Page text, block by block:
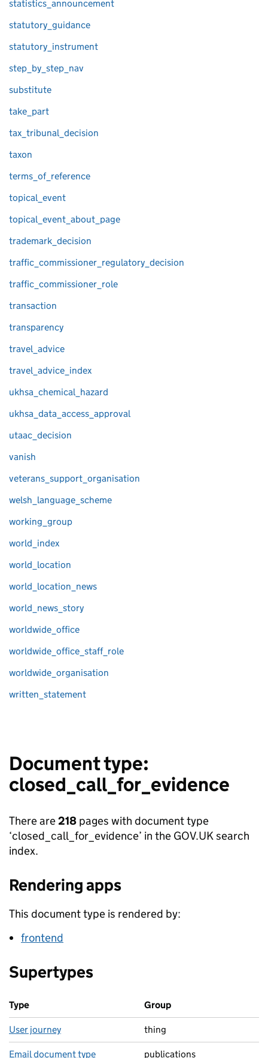
statistics_announcement
statutory_guidance
statutory_instrument
step_by_step_nav
substitute
take_part
tax_tribunal_decision
taxon
terms_of_reference
topical_event
topical_event_about_page
trademark_decision
traffic_commissioner_regulatory_decision
traffic_commissioner_role
transaction
transparency
travel_advice
travel_advice_index
ukhsa_chemical_hazard
ukhsa_data_access_approval
utaac_decision
vanish
veterans_support_organisation
welsh_language_scheme
working_group
world_index
world_location
world_location_news
world_news_story
worldwide_office
worldwide_office_staff_role
worldwide_organisation
written_statement
Document type:
closed_call_for_evidence
There are218 pages with document type
‘closed_call_for_evidence’ in the GOV.UK search
index.
Rendering apps
This document type is rendered by:
frontend
Supertypes
Type Group
User journey thing
Email document type publications